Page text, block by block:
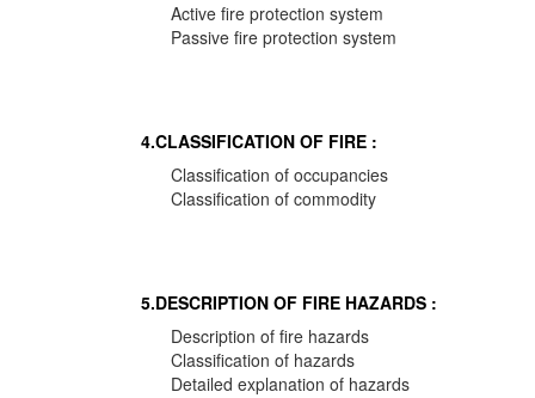
Active fire protection system
Passive fire protection system
4.CLASSIFICATION OF FIRE :
Classification of occupancies
Classification of commodity
5.DESCRIPTION OF FIRE HAZARDS :
Description of fire hazards
Classification of hazards
Detailed explanation of hazards